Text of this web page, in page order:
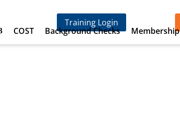
Training Login
COST Background Checks Membership